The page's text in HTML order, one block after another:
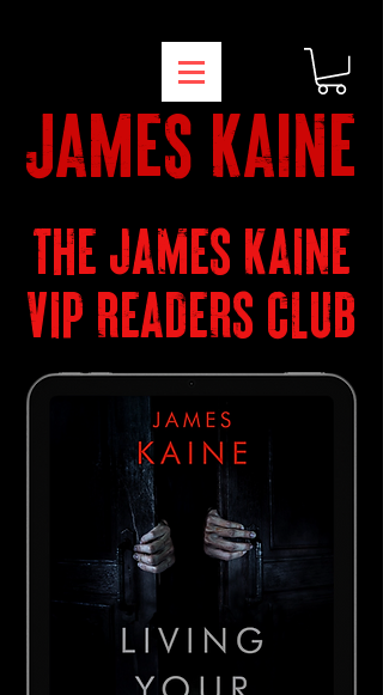
james kaine
THE JAMES KAINE
VIP READERS CLUB